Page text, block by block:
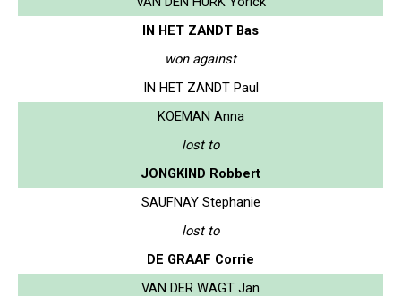
IN HET ZANDT Bas
won against
IN HET ZANDT Paul
KOEMAN Anna
lost to
JONGKIND Robbert
SAUFNAY Stephanie
lost to
DE GRAAF Corrie
VAN DER WAGT Jan